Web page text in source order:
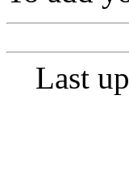
Last